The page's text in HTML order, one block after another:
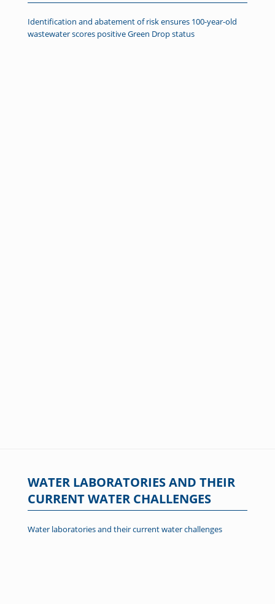
Identification and abatement of risk ensures 100-year-old
wastewater scores positive Green Drop status
WATER LABORATORIES AND THEIR
CURRENT WATER CHALLENGES
Water laboratories and their current water challenges